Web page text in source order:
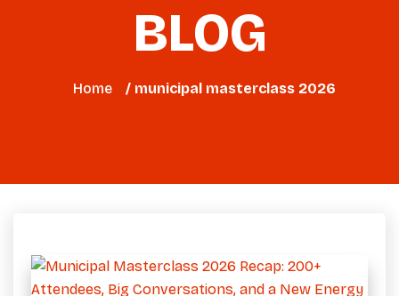
BLOG
Home / municipal masterclass 2026